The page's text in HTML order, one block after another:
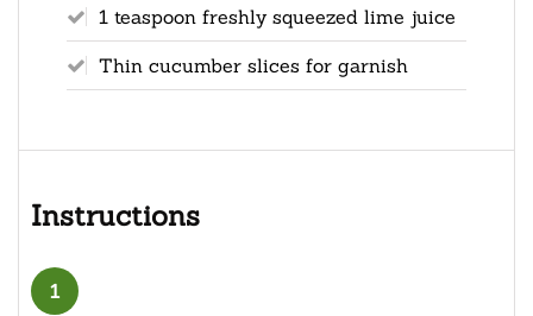
1 teaspoon freshly squeezed lime juice
Thin cucumber slices for garnish
Instructions
1